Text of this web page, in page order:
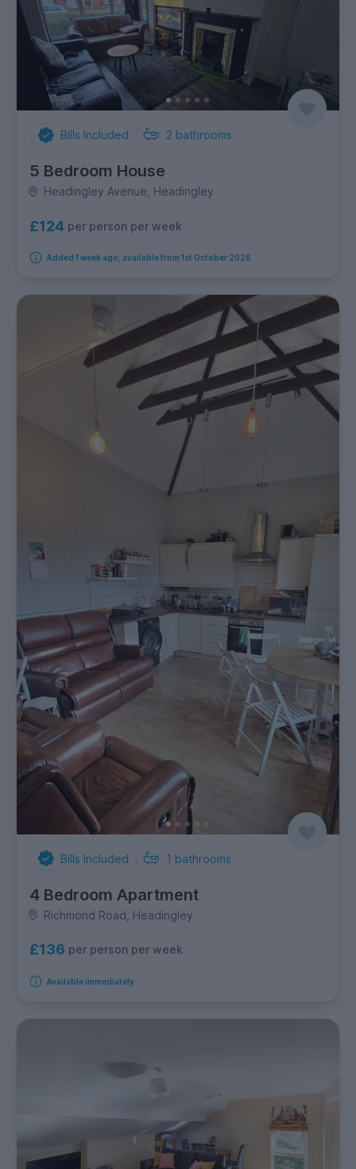
Bills Included 2 bathrooms
5 Bedroom House
Headingley Avenue, Headingley
£124 per person per week
Added 1 week ago, available from 1st October 2026
Bills Included 1 bathrooms
4 Bedroom Apartment
Richmond Road, Headingley
£136 per person per week
Available immediately